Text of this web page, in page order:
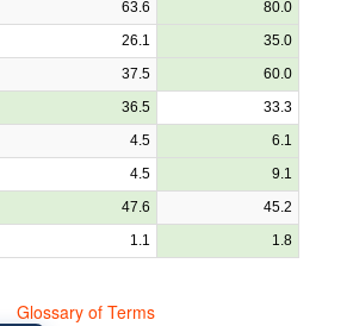
63.6
80.0
26.1
35.0
37.5
60.0
36.5
33.3
4.5
6.1
4.5
9.1
47.6
45.2
1.1 1.8
Glossary of Terms